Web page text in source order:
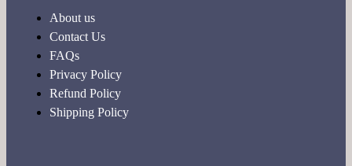
About us
Contact Us
FAQs
Privacy Policy
Refund Policy
Shipping Policy